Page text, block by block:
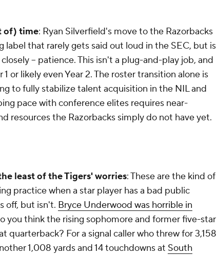
of) time: Ryan Silverfield's move to the Razorbacks
label that rarely gets said out loud in the SEC, but is
-- patience. This isn't a plug-and-play job, and
or likely even Year 2. The roster transition alone is
to fully stabilize talent acquisition in the NIL and
pace with conference elites requires near-
resources the Razorbacks simply do not have yet.
least of the Tigers' worries: These are the kind of
practice when a star player has a bad public
off, but isn't. Bryce Underwood was horrible in
you think the rising sophomore and former five-star
quarterback? For a signal caller who threw for 3,158
1,008 yards and 14 touchdowns at South